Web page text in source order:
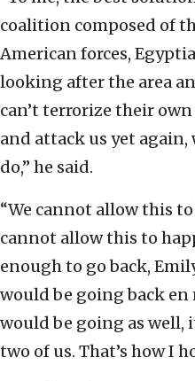
coalition composed of
American forces,
looking after the area
can’t terrorize their
and attack us yet again,
do,” he said.
“We cannot allow this
cannot allow this to
enough to go back,
would be going back en
would be going as well,
two of us. That’s how I